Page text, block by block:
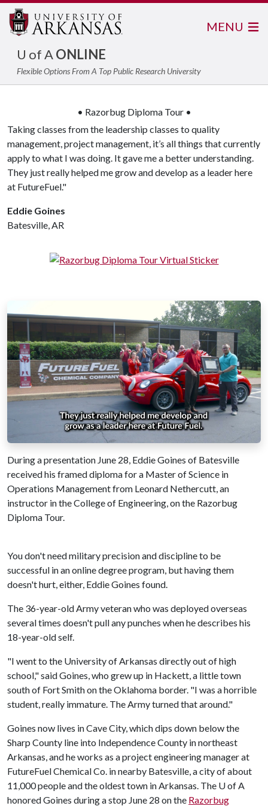
U of AONLINE
Flexible Options From A Top Public Research University
MENU
• Razorbug Diploma Tour •
Taking classes from the leadership classes to quality
management, project management, it’s all things that currently
apply to what I was doing. It gave me a better understanding.
They just really helped me grow and develop as a leader here
at FutureFuel."
Eddie Goines
Batesville, AR
During a presentation June 28, Eddie Goines of Batesville
received his framed diploma for a Master of Science in
Operations Management from Leonard Nethercutt, an
instructor in the College of Engineering, on the Razorbug
Diploma Tour.
You don't need military precision and discipline to be
successful in an online degree program, but having them
doesn't hurt, either, Eddie Goines found.
The 36-year-old Army veteran who was deployed overseas
several times doesn't pull any punches when he describes his
18-year-old self.
"I went to the University of Arkansas directly out of high
school," said Goines, who grew up in Hackett, a little town
south of Fort Smith on the Oklahoma border. "I was a horrible
student, really immature. The Army turned that around."
Goines now lives in Cave City, which dips down below the
Sharp County line into Independence County in northeast
Arkansas, and he works as a project engineering manager at
FutureFuel Chemical Co. in nearby Batesville, a city of about
11,000 people and the oldest town in Arkansas. The U of A
honored Goines during a stop June 28 on the Razorbug